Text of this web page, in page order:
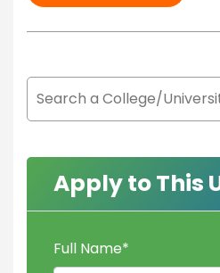
Apply to This
Full Name*